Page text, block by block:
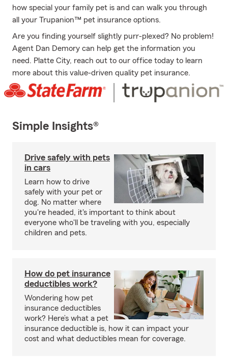
how special your family pet is and can walk you through
all your Trupanion™ pet insurance options.
Are you finding yourself slightly purr-plexed? No problem!
Agent Dan Demory can help get the information you
need. Platte City, reach out to our office today to learn
more about this value-driven quality pet insurance.
Simple Insights®
Drive safely with pets
in cars
Learn how to drive
safely with your pet or
dog. No matter where
you're headed, it's important to think about
everyone who'll be traveling with you, especially
children and pets.
How do pet insurance
deductibles work?
Wondering how pet
insurance deductibles
work? Here’s what a pet
insurance deductible is, how it can impact your
cost and what deductibles mean for coverage.